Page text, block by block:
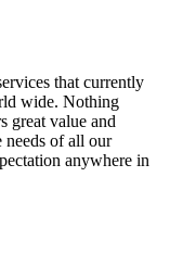
that currently
wide. Nothing
great value and
needs of all our
anywhere in